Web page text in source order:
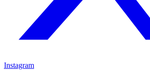
Instagram